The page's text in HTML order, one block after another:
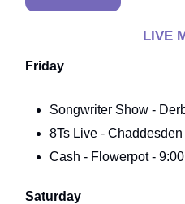
LIVE
Friday
Songwriter Show -
8Ts Live -
Cash - Flowerpot -
Saturday